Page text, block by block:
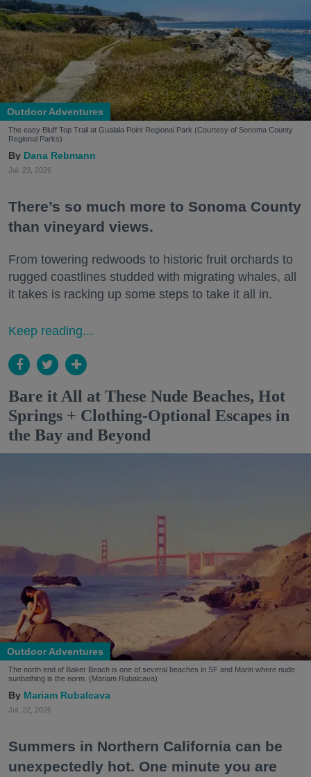
Outdoor Adventures
The easy Bluff Top Trail at Gualala Point Regional Park (Courtesy of Sonoma County
Regional Parks)
Dana Rebmann
Jul. 23, 2026
There’s so much more to Sonoma County
than vineyard views.
From towering redwoods to historic fruit orchards to
rugged coastlines studded with migrating whales, all
it takes is racking up some steps to take it all in.
Keep reading...
Bare it All at These Nude Beaches, Hot
Springs + Clothing-Optional Escapes in
the Bay and Beyond
Outdoor Adventures
The north end of Baker Beach is one of several beaches in SF and Marin where nude
sunbathing is the norm. (Mariam Rubalcava)
Mariam Rubalcava
Jul. 22, 2026
Summers in Northern California can be
unexpectedly hot. One minute you are